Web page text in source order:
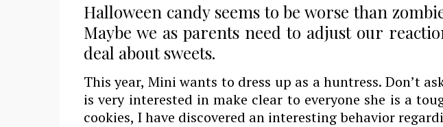
Halloween candy seems to be worse than
Maybe we as parents need to adjust our
deal about sweets.
This year, Mini wants to dress up as a huntress. Don’t
is very interested in make clear to everyone she is a
cookies, I have discovered an interesting behavior